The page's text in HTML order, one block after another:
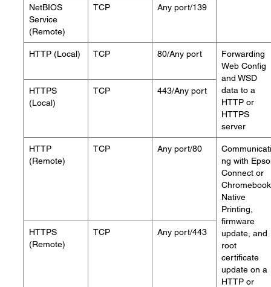
NetBIOS
Service
(Remote)
TCP Any port/139
HTTP (Local) TCP 80/Any port
Forwarding
Web Config
and WSD
data to a
HTTP or
HTTPS
server
HTTPS
(Local)
TCP 443/Any port
HTTP
(Remote)
TCP Any port/80
Communicati
ng with
Connect or
Chromebook
Native
Printing,
firmware
update, and
root
certificate
update on a
HTTP or
HTTPS
(Remote)
TCP Any port/443